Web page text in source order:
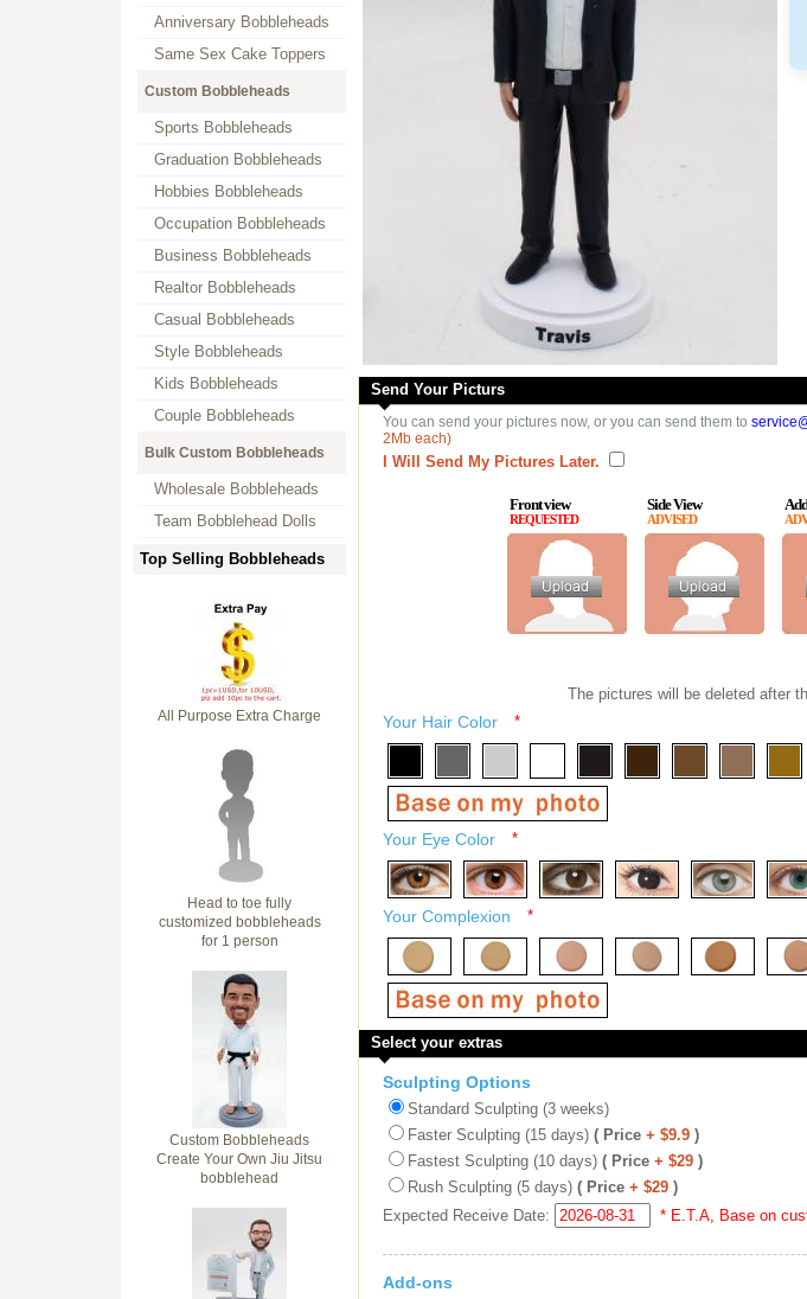
Anniversary Bobbleheads
Same Sex Cake Toppers
Custom Bobbleheads
Sports Bobbleheads
Graduation Bobbleheads
Hobbies Bobbleheads
Occupation Bobbleheads
Business Bobbleheads
Realtor Bobbleheads
Casual Bobbleheads
Style Bobbleheads
Kids Bobbleheads
Couple Bobbleheads
Bulk Custom Bobbleheads
Wholesale Bobbleheads
Team Bobblehead Dolls
Top Selling Bobbleheads
All Purpose Extra Charge
Head to toe fully
customized bobbleheads
for 1 person
Custom Bobbleheads
Create Your Own Jiu Jitsu
bobblehead
Send Your Picturs
You can send your pictures now, or you can send them to
2Mb each)
I Will Send My Pictures Later.
Front view
REQUESTED
Side View
ADVISED
The pictures will be deleted after
Your Hair Color *
Your Eye Color *
Your Complexion *
Select your extras
Sculpting Options
Standard Sculpting (3 weeks)
Faster Sculpting (15 days) ( Price + $9.9 )
Fastest Sculpting (10 days) ( Price + $29 )
Rush Sculpting (5 days) ( Price + $29 )
Expected Receive Date:
* E.T.A, Base on
Add-ons